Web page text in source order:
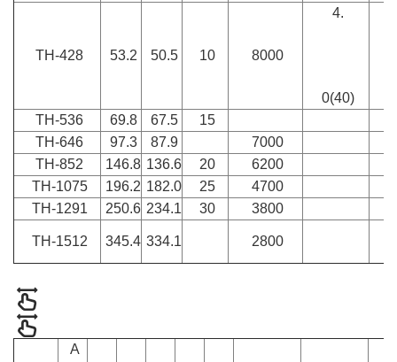
TH-428 53.2 50.5 10 8000
4.
0(40)
TH-536 69.8 67.5 15
TH-646
97.3 87.9 7000
TH-852
146.8 136.6 20 6200
TH-1075
196.2 182.0 25 4700
TH-1291
250.6 234.1 30 3800
TH-1512 345.4 334.1 2800
A